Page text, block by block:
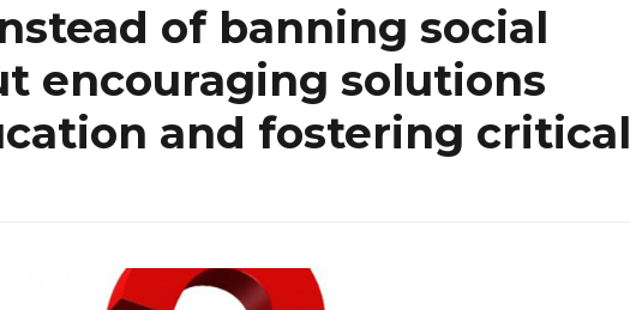
of banning social
encouraging solutions
and fostering critical